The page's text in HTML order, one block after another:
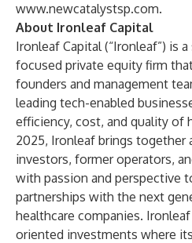
www.newcatalystsp.com.
About Ironleaf Capital
Ironleaf Capital (“Ironleaf”) is
focused private equity firm
founders and management
leading tech-enabled
efficiency, cost, and quality of
2025, Ironleaf brings together
investors, former operators,
with passion and perspective
partnerships with the next
healthcare companies.
oriented investments where